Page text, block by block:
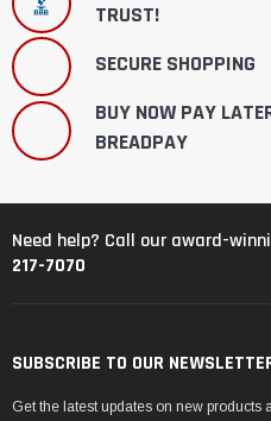
TRUST!
SECURE SHOPPING
BUY NOW PAY
BREADPAY
Need help? Call our award-
217-7070
SUBSCRIBE TO OUR
Get the latest updates on new products